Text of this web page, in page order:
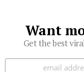
Want
Get the best